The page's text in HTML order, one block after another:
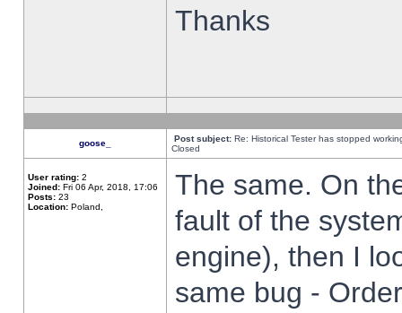
Thanks
goose_ Post subject: Re: Historical Tester has stopped
Closed
User rating: 2
Joined: Fri 06 Apr, 2018, 17:06
Posts: 23
Location: Poland,
The same. On
fault of the
engine), then I
same bug -